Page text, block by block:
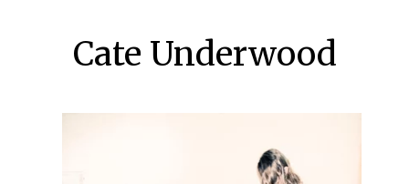
Cate Underwood